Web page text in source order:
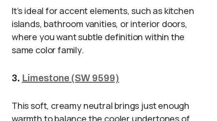
It’s ideal for accent elements, such as kitchen
islands, bathroom vanities, or interior doors,
where you want subtle definition within the
same color family.
3. Limestone (SW 9599)
This soft, creamy neutral brings just enough
warmth to balance the cooler undertones of